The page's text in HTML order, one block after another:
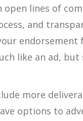
open lines of
and
like an ad,
more
options to